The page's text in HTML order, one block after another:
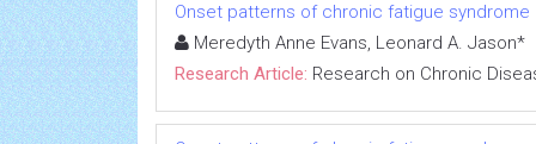
Onset patterns of chronic fatigue
Meredyth Anne Evans, Leonard A. Jason*
Research Article: Research on Chronic